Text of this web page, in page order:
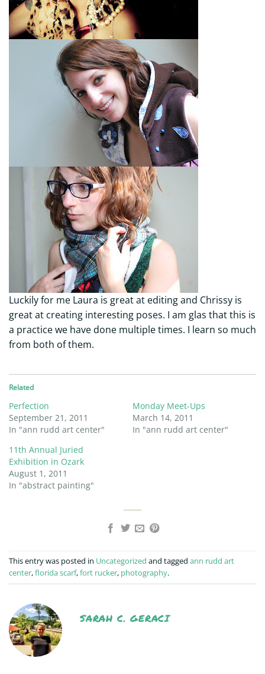
Luckily for me Laura is great at editing and Chrissy is
great at creating interesting poses. I am glas that this is
a practice we have done multiple times. I learn so much
from both of them.
Related
Perfection
September 21, 2011
In "ann rudd art center"
Monday Meet-Ups
March 14, 2011
In "ann rudd art center"
11th Annual Juried
Exhibition in Ozark
August 1, 2011
In "abstract painting"
This entry was posted in Uncategorized and tagged ann rudd art
center,florida scarf,fort rucker, photography.
SARAH C. GERACI